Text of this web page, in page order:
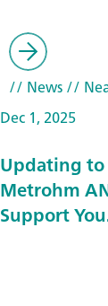
// News//
Dec 1, 2025
Updating
Metrohm
Support